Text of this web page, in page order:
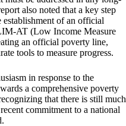
also noted that a key step
of an official
AT (Low Income Measure
an official poverty line,
tools to measure progress.
in response to the
a comprehensive poverty
that there is still much
commitment to a national